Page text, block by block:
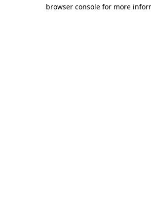
browser console for more